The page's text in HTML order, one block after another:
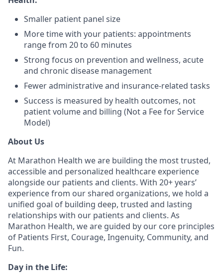
Smaller patient panel size
More time with your patients: appointments
range from 20 to 60 minutes
Strong focus on prevention and wellness, acute
and chronic disease management
Fewer administrative and insurance-related tasks
Success is measured by health outcomes, not
patient volume and billing (Not a Fee for Service
Model)
About Us
At Marathon Health we are building the most trusted,
accessible and personalized healthcare experience
alongside our patients and clients. With 20+ years’
experience from our shared organizations, we hold a
unified goal of building deep, trusted and lasting
relationships with our patients and clients. As
Marathon Health, we are guided by our core principles
of Patients First, Courage, Ingenuity, Community, and
Fun.
Day in the Life: